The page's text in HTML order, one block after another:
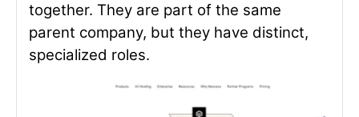
together. They are part of the same
parent company, but they have distinct,
specialized roles.